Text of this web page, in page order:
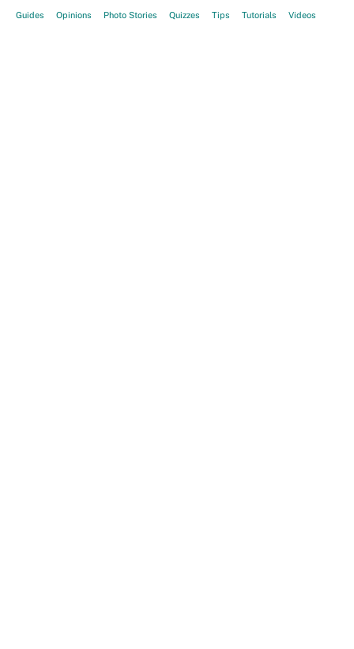
Guides Opinions Photo Stories Quizzes Tips Tutorials Videos